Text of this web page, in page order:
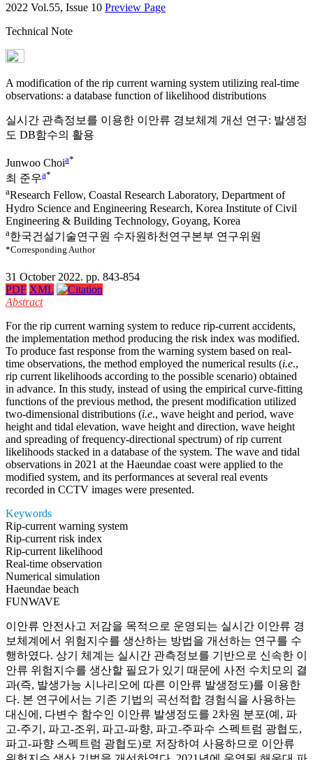
2022 Vol.55, Issue 10 Preview Page
Technical Note
A modification of the rip current warning system utilizing real-time
observations: a database function of likelihood distributions
실시간 관측정보를 이용한 이안류 경보체계 개선 연구: 발생정
도 DB함수의 활용
Junwoo Choia*
최 준우a*
aResearch Fellow, Coastal Research Laboratory, Department of
Hydro Science and Engineering Research, Korea Institute of Civil
Engineering & Building Technology, Goyang, Korea
a한국건설기술연구원 수자원하천연구본부 연구위원
*Corresponding Author
31 October 2022. pp. 843-854
PDF XML
Abstract
For the rip current warning system to reduce rip-current accidents,
the implementation method producing the risk index was modified.
To produce fast response from the warning system based on real-
time observations, the method employed the numerical results (i.e.,
rip current likelihoods according to the possible scenario) obtained
in advance. In this study, instead of using the empirical curve-fitting
functions of the previous method, the present modification utilized
two-dimensional distributions (i.e., wave height and period, wave
height and tidal elevation, wave height and direction, wave height
and spreading of frequency-directional spectrum) of rip current
likelihoods stacked in a database of the system. The wave and tidal
observations in 2021 at the Haeundae coast were applied to the
modified system, and its performances at several real events
recorded in CCTV images were presented.
Keywords
Rip-current warning system
Rip-current risk index
Rip-current likelihood
Real-time observation
Numerical simulation
Haeundae beach
FUNWAVE
이안류 안전사고 저감을 목적으로 운영되는 실시간 이안류 경
보체계에서 위험지수를 생산하는 방법을 개선하는 연구를 수
행하였다. 상기 체계는 실시간 관측정보를 기반으로 신속한 이
안류 위험지수를 생산할 필요가 있기 때문에 사전 수치모의 결
과(즉, 발생가능 시나리오에 따른 이안류 발생정도)를 이용한
다. 본 연구에서는 기존 기법의 곡선적합 경험식을 사용하는
대신에, 다변수 함수인 이안류 발생정도를 2차원 분포(예, 파
고-주기, 파고-조위, 파고-파향, 파고-주파수 스펙트럼 광협도,
파고-파향 스펙트럼 광협도)로 저장하여 사용하므로 이안류